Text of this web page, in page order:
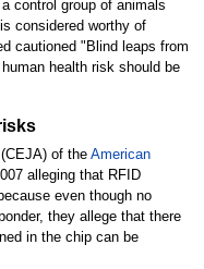
control group of animals
considered worthy of
cautioned "Blind leaps from
health risk should be
of the American
alleging that RFID
even though no
they allege that there
in the chip can be